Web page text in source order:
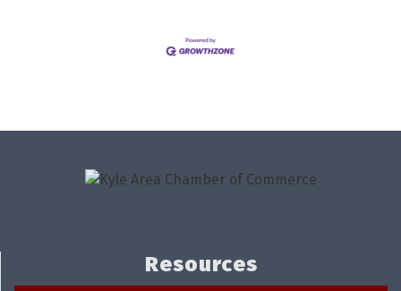
Resources